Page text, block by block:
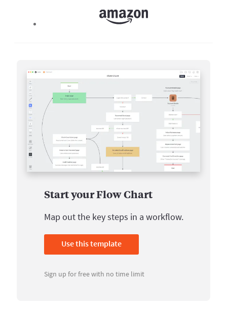
Start your Flow Chart
Map out the key steps in a workflow.
Use this template
Sign up for free with no time limit